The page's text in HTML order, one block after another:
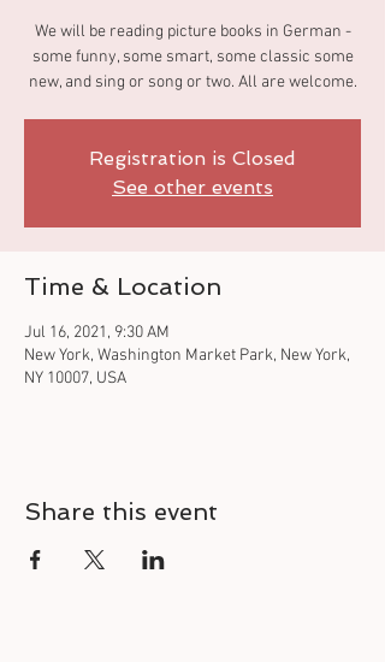
We will be reading picture books in German -
some funny, some smart, some classic some
new, and sing or song or two. All are welcome.
Registration is Closed
See other events
Time & Location
Jul 16, 2021, 9:30 AM
New York, Washington Market Park, New York,
NY 10007, USA
Share this event